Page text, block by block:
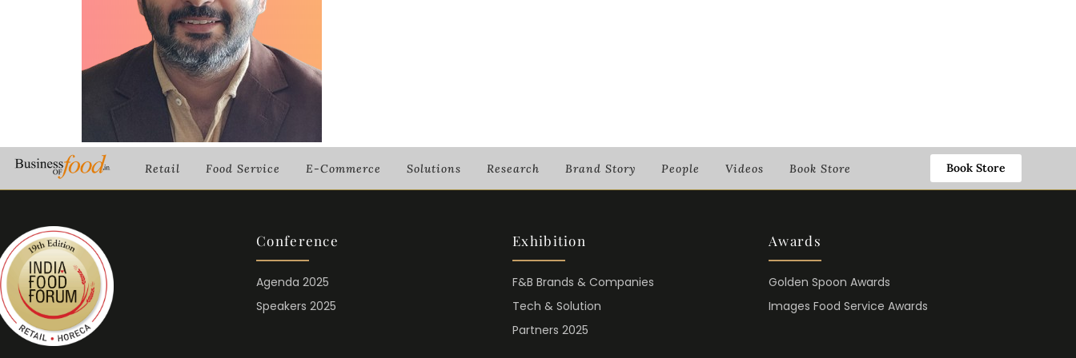
Retail Food Service E-Commerce Solutions Research Brand Story People Videos Book Store Book Store
Conference
Agenda 2025
Speakers 2025
Exhibition
F&B Brands & Companies
Tech & Solution
Partners 2025
Awards
Golden Spoon Awards
Images Food Service Awards